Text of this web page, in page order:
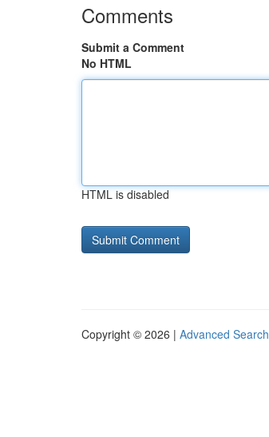
Comments
Submit a Comment
No HTML
HTML is disabled
Copyright © 2026 | Advanced Search